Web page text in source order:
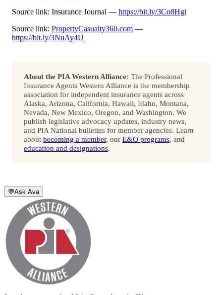
Source link: Insurance Journal — https://bit.ly/3Co8Hgi
Source link: PropertyCasualty360.com —
https://bit.ly/3NuAy4U
About the PIA Western Alliance: The Professional
Insurance Agents Western Alliance is the membership
association for independent insurance agents across
Alaska, Arizona, California, Hawaii, Idaho, Montana,
Nevada, New Mexico, Oregon, and Washington. We
publish legislative advocacy updates, industry news,
and PIA National bulletins for member agencies. Learn
about becoming a member, our E&O programs, and
education and designations.
💬Ask Ava